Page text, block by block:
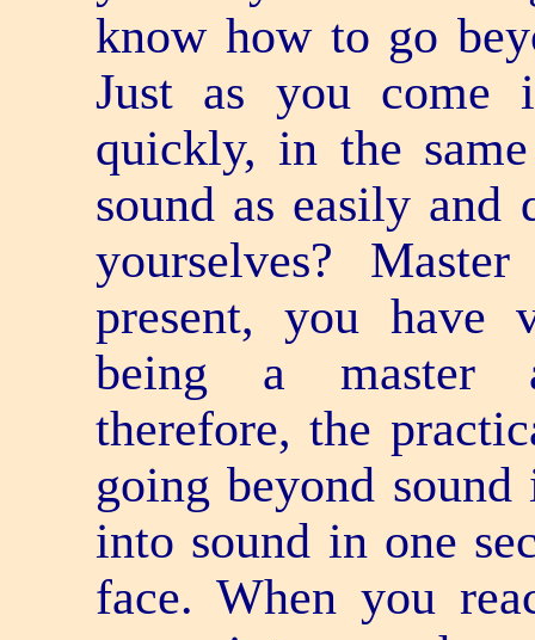
know how to go
Just as you come
quickly, in the
sound as easily
yourselves?
present, you
being a master
therefore, the
going beyond
into sound in one
face. When you